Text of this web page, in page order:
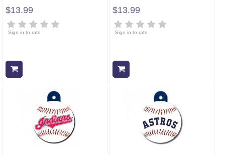
$13.99
Sign in to rate
$13.99
Sign in to rate